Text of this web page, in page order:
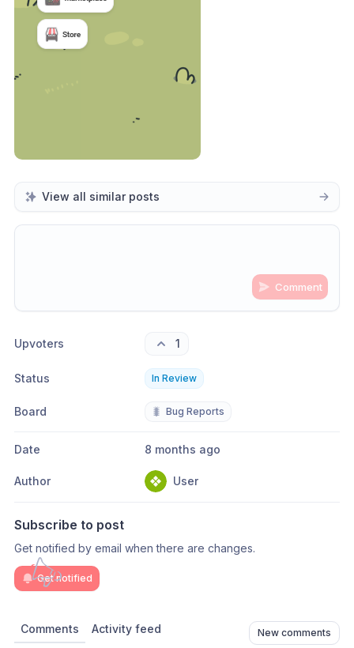
View all similar posts
Comment
Upvoters 1
Status In Review
Board 🐛 Bug Reports
Date 8 months ago
Author User
Subscribe to post
Get notified by email when there are changes.
Get notified
Comments Activity feed New comments